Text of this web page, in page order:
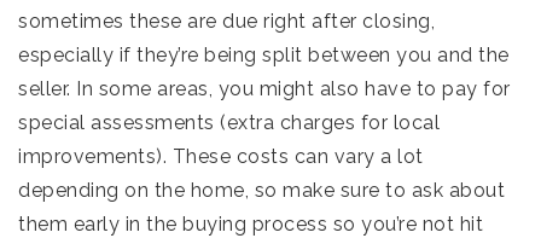
sometimes these are due right after closing,
especially if they’re being split between you and the
seller. In some areas, you might also have to pay for
special assessments (extra charges for local
improvements). These costs can vary a lot
depending on the home, so make sure to ask about
them early in the buying process so you’re not hit